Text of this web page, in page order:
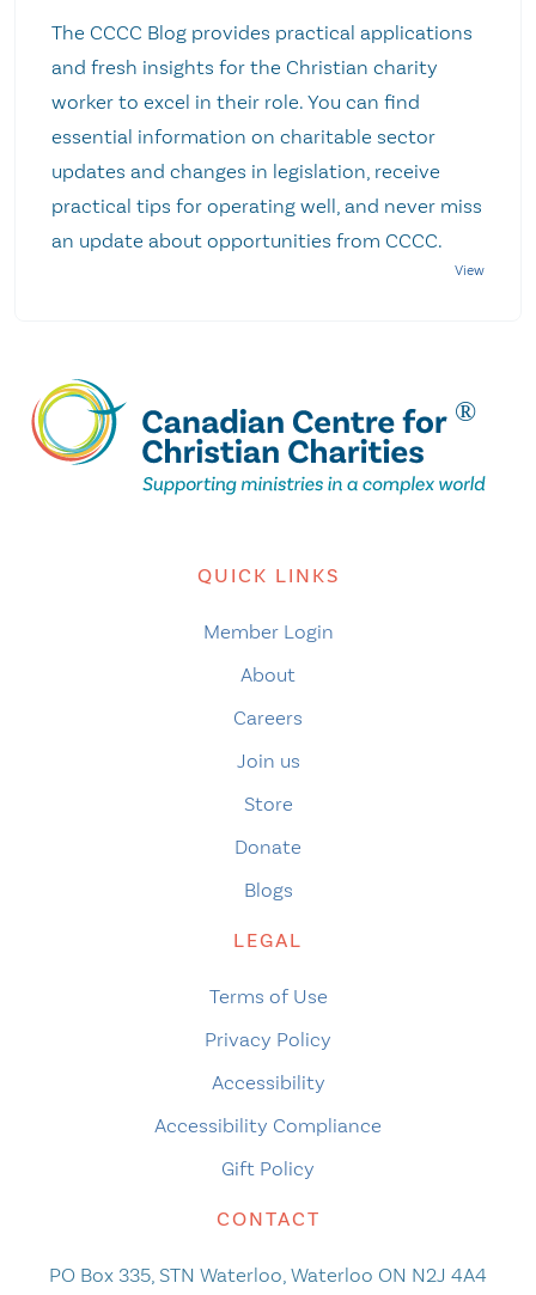
The CCCC Blog provides practical applications
and fresh insights for the Christian charity
worker to excel in their role. You can find
essential information on charitable sector
updates and changes in legislation, receive
practical tips for operating well, and never miss
an update about opportunities from CCCC.
QUICK LINKS
Member Login
About
Careers
Join us
Store
Donate
Blogs
LEGAL
Terms of Use
Privacy Policy
Accessibility
Accessibility Compliance
Gift Policy
CONTACT
PO Box 335, STN Waterloo, Waterloo ON N2J 4A4